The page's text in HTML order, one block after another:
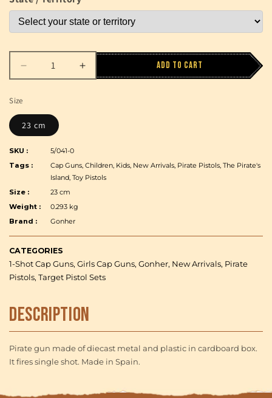
Decrease
quantity
-
Caribbean
Pirate
1-
-
Diecast
Metal
and
Plastic
-
Brown/Nickel
Box
Increase
quantity
1-
and
-
Brown/Nickel
Box
Add to cart
Size
23 cm
SKU :
5/041-0
Tags :
Cap Guns, Children, Kids, New Arrivals, Pirate Pistols, The Pirate's
Island, Toy Pistols
Size :
23 cm
Weight :
0.293 kg
Brand :
Gonher
CATEGORIES
1-Shot Cap Guns, Girls Cap Guns, Gonher, New Arrivals, Pirate
Pistols, Target Pistol Sets
Description
Pirate gun made of diecast metal and plastic in cardboard box.
It fires single shot. Made in Spain.